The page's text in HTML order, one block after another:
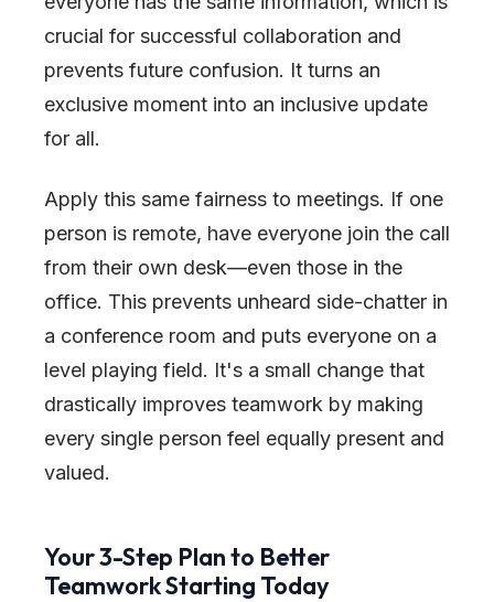
crucial for successful collaboration and
prevents future confusion. It turns an
exclusive moment into an inclusive update
for all.
Apply this same fairness to meetings. If one
person is remote, have everyone join the call
from their own desk—even those in the
office. This prevents unheard side-chatter in
a conference room and puts everyone on a
level playing field. It's a small change that
drastically improves teamwork by making
every single person feel equally present and
valued.
Your 3-Step Plan to Better
Teamwork Starting Today